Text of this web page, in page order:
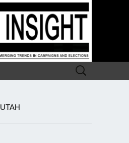
Search
for: